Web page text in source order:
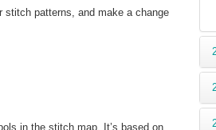
patterns, and make a change
in the stitch map. It’s based on